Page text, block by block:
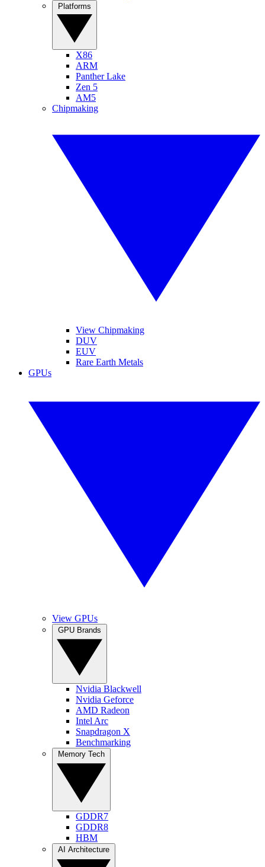
X86
ARM
Panther Lake
Zen 5
AM5
Chipmaking
View Chipmaking
DUV
EUV
Rare Earth Metals
GPUs
View GPUs
Nvidia Blackwell
Nvidia Geforce
AMD Radeon
Intel Arc
Snapdragon X
Benchmarking
GDDR7
GDDR8
HBM